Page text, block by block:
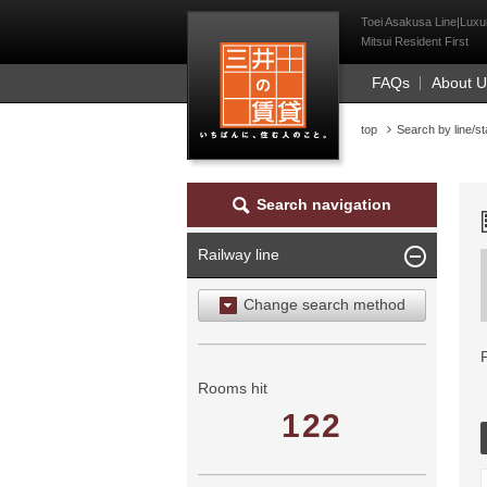
Mitsui Resident
Toei Asakusa
Mitsui Resident First
FAQs About
top Search by line/
Search navigation
Railway line
Change search method
Search by area
Search by ward
Search by railway line
Rooms hit
122